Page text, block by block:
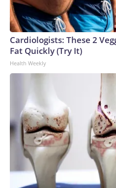
Cardiologists: These 2
Fat Quickly (Try It)
Health Weekly